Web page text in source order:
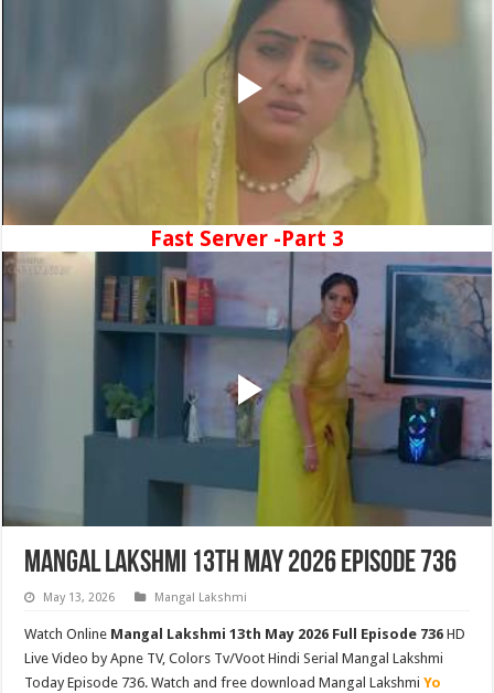
Fast Server -Part 3
Mangal Lakshmi 13th May 2026 Episode 736
May 13, 2026 Mangal Lakshmi
Watch Online Mangal Lakshmi 13th May 2026 Full Episode 736 HD
Live Video by Apne TV, Colors Tv/Voot Hindi Serial Mangal Lakshmi
Today Episode 736. Watch and free download Mangal LakshmiYo